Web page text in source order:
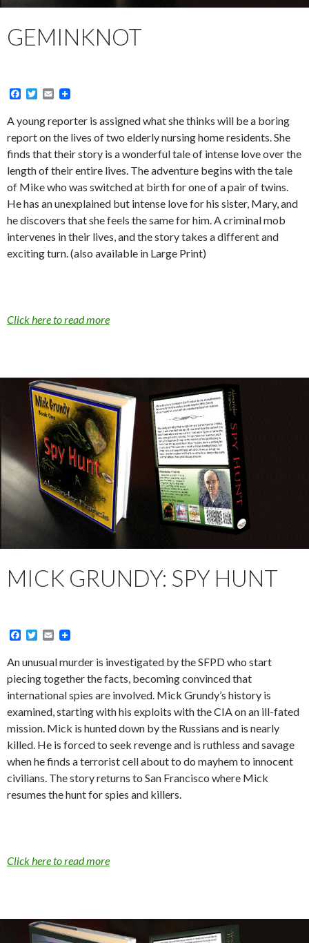
GEMINKNOT
F
e
b
o
o
k
T
t
t
e
r
E
i
l
A young reporter is assigned what she thinks will be a boring
report on the lives of two elderly nursing home residents. She
finds that their story is a wonderful tale of intense love over the
length of their entire lives. The adventure begins with the tale
of Mike who was switched at birth for one of a pair of twins.
He has an unexplained but intense love for his sister, Mary, and
he discovers that she feels the same for him. A criminal mob
intervenes in their lives, and the story takes a different and
exciting turn. (also available in Large Print)
Click here to read more
MICK GRUNDY: SPY HUNT
F
e
b
o
k
T
t
t
e
r
E
a
i
l
An unusual murder is investigated by the SFPD who start
piecing together the facts, becoming convinced that
international spies are involved. Mick Grundy’s history is
examined, starting with his exploits with the CIA on an ill-fated
mission. Mick is hunted down by the Russians and is nearly
killed. He is forced to seek revenge and is ruthless and savage
when he finds a terrorist cell about to do mayhem to innocent
civilians. The story returns to San Francisco where Mick
resumes the hunt for spies and killers.
Click here to read more